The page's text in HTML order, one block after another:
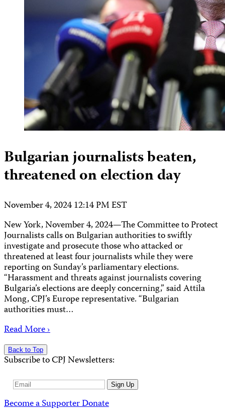
Bulgarian journalists beaten,
threatened on election day
November 4, 2024 12:14 PM EST
New York, November 4, 2024—The Committee to Protect
Journalists calls on Bulgarian authorities to swiftly
investigate and prosecute those who attacked or
threatened at least four journalists while they were
reporting on Sunday’s parliamentary elections.
“Harassment and threats against journalists covering
Bulgaria’s elections are deeply concerning,” said Attila
Mong, CPJ’s Europe representative. “Bulgarian
authorities must…
Read More ›
Back to Top
Subscribe to CPJ Newsletters:
Email
Sign Up
Become a SupporterDonate